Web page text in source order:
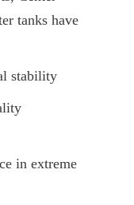
tanks have
stability
in extreme